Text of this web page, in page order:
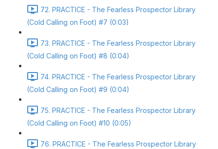
72. PRACTICE - The Fearless Prospector Library
(Cold Calling on Foot) #7 (0:03)
73. PRACTICE - The Fearless Prospector Library
(Cold Calling on Foot) #8 (0:04)
74. PRACTICE - The Fearless Prospector Library
(Cold Calling on Foot) #9 (0:04)
75. PRACTICE - The Fearless Prospector Library
(Cold Calling on Foot) #10 (0:05)
76. PRACTICE - The Fearless Prospector Library